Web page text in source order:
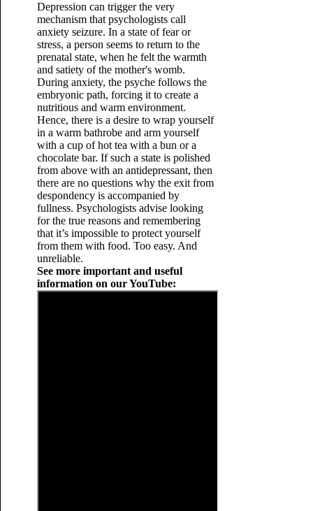
Depression can trigger the very
mechanism that psychologists call
anxiety seizure. In a state of fear or
stress, a person seems to return to the
prenatal state, when he felt the warmth
and satiety of the mother's womb.
During anxiety, the psyche follows the
embryonic path, forcing it to create a
nutritious and warm environment.
Hence, there is a desire to wrap yourself
in a warm bathrobe and arm yourself
with a cup of hot tea with a bun or a
chocolate bar. If such a state is polished
from above with an antidepressant, then
there are no questions why the exit from
despondency is accompanied by
fullness. Psychologists advise looking
for the true reasons and remembering
that it’s impossible to protect yourself
from them with food. Too easy. And
unreliable.
See more important and useful
information on our YouTube: